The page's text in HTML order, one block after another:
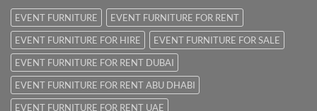
EVENT FURNITURE
EVENT FURNITURE FOR RENT
EVENT FURNITURE FOR HIRE
EVENT FURNITURE FOR SALE
EVENT FURNITURE FOR RENT DUBAI
EVENT FURNITURE FOR RENT ABU DHABI
EVENT FURNITURE FOR RENT UAE